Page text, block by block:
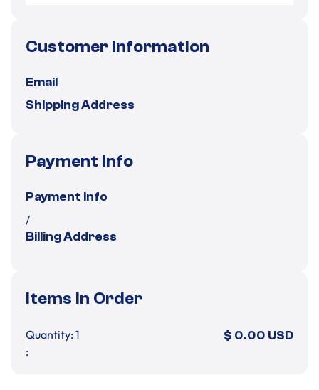
Customer Information
Email
Shipping Address
Payment Info
Payment Info
/
Billing Address
Items in Order
1
:
$ 0.00 USD